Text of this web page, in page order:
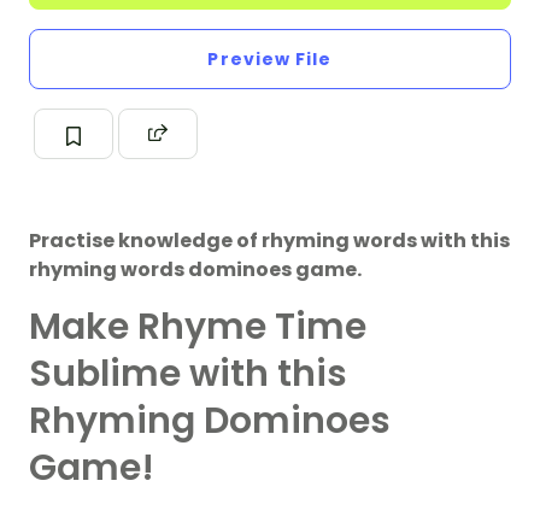
Preview File
Practise knowledge of rhyming words with this
rhyming words dominoes game.
Make Rhyme Time
Sublime with this
Rhyming Dominoes
Game!